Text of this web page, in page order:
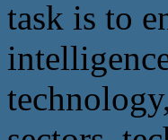
task is to